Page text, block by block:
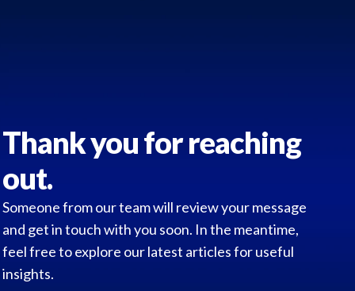
Thank you for reaching
out.
Someone from our team will review your message
and get in touch with you soon. In the meantime,
feel free to explore our latest articles for useful
insights.